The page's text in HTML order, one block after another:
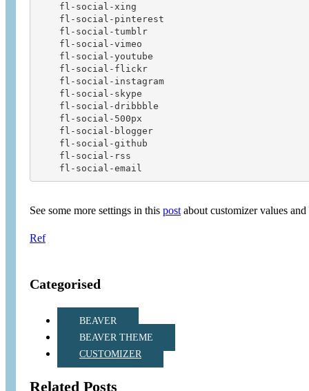
    fl-social-xing
    fl-social-pinterest
    fl-social-tumblr
    fl-social-vimeo
    fl-social-youtube
    fl-social-flickr
    fl-social-instagram
    fl-social-skype
    fl-social-dribbble
    fl-social-500px
    fl-social-blogger
    fl-social-github
    fl-social-rss
See some more settings in this post about customizer values and
Ref
Categorised
BEAVER
BEAVER THEME
CUSTOMIZER
Related Posts